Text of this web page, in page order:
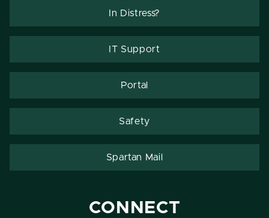
In Distress?
IT Support
Portal
Safety
Spartan Mail
CONNECT